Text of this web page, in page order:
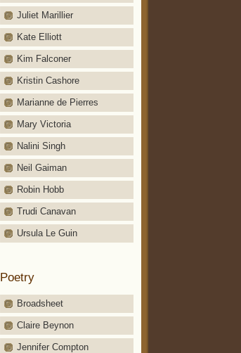
Juliet Marillier
Kate Elliott
Kim Falconer
Kristin Cashore
Marianne de Pierres
Mary Victoria
Nalini Singh
Neil Gaiman
Robin Hobb
Trudi Canavan
Ursula Le Guin
Poetry
Broadsheet
Claire Beynon
Jennifer Compton